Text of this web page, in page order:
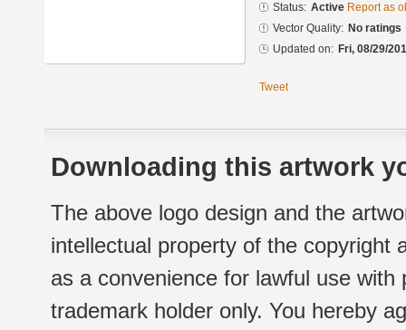
Status: Active Report as
Vector Quality: No ratings
Updated on: Fri, 08/29/
Tweet
Downloading this artwork
The above logo design and the
intellectual property of the copyright
as a convenience for lawful use
trademark holder only. You hereby